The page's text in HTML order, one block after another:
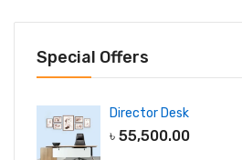
Special Offers
Director Desk
৳ 55,500.00